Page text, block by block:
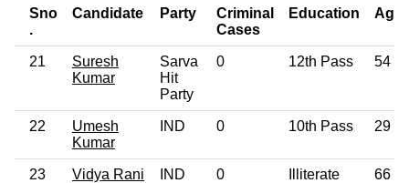
Sno
.
Candidate Party
Criminal
Cases
Education Age
21
Suresh
Kumar
Sarva
Hit
Party
0 12th Pass 54
22
Umesh
Kumar
IND 0 10th Pass 29
23 Vidya Rani IND 0 Illiterate 66